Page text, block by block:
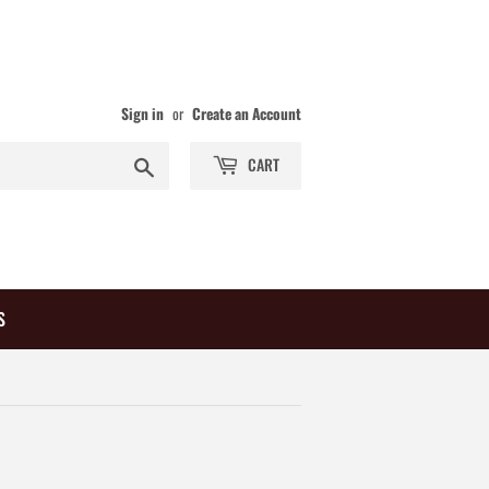
Sign in or Create an Account
CART